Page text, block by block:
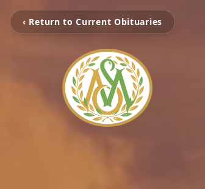
‹ Return to Current Obituaries